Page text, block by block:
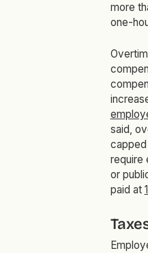
more
one-
said,
require
or
paid at